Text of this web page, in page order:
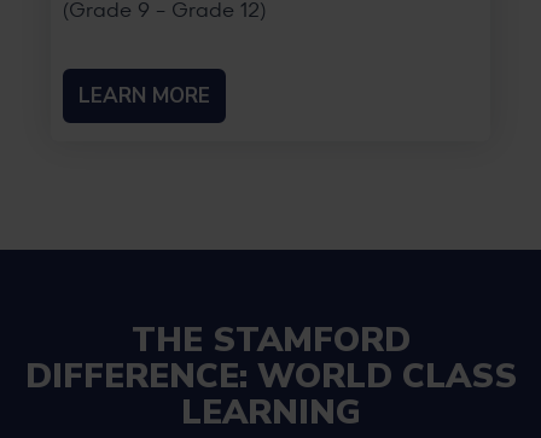
(Grade 9 - Grade 12)
LEARN MORE
THE STAMFORD
DIFFERENCE: WORLD CLASS
LEARNING